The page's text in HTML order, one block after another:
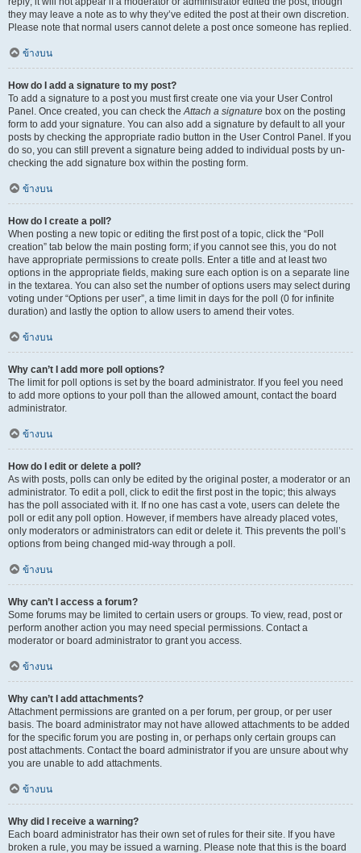
they may leave a note as to why they’ve edited the post at their own discretion.
Please note that normal users cannot delete a post once someone has replied.
ข้างบน
How do I add a signature to my post?
To add a signature to a post you must first create one via your User Control
Panel. Once created, you can check theAttach a signature box on the posting
form to add your signature. You can also add a signature by default to all your
posts by checking the appropriate radio button in the User Control Panel. If you
do so, you can still prevent a signature being added to individual posts by un-
checking the add signature box within the posting form.
ข้างบน
How do I create a poll?
When posting a new topic or editing the first post of a topic, click the “Poll
creation” tab below the main posting form; if you cannot see this, you do not
have appropriate permissions to create polls. Enter a title and at least two
options in the appropriate fields, making sure each option is on a separate line
in the textarea. You can also set the number of options users may select during
voting under “Options per user”, a time limit in days for the poll (0 for infinite
duration) and lastly the option to allow users to amend their votes.
ข้างบน
Why can’t I add more poll options?
The limit for poll options is set by the board administrator. If you feel you need
to add more options to your poll than the allowed amount, contact the board
administrator.
ข้างบน
How do I edit or delete a poll?
As with posts, polls can only be edited by the original poster, a moderator or an
administrator. To edit a poll, click to edit the first post in the topic; this always
has the poll associated with it. If no one has cast a vote, users can delete the
poll or edit any poll option. However, if members have already placed votes,
only moderators or administrators can edit or delete it. This prevents the poll’s
options from being changed mid-way through a poll.
ข้างบน
Why can’t I access a forum?
Some forums may be limited to certain users or groups. To view, read, post or
perform another action you may need special permissions. Contact a
moderator or board administrator to grant you access.
ข้างบน
Why can’t I add attachments?
Attachment permissions are granted on a per forum, per group, or per user
basis. The board administrator may not have allowed attachments to be added
for the specific forum you are posting in, or perhaps only certain groups can
post attachments. Contact the board administrator if you are unsure about why
you are unable to add attachments.
ข้างบน
Why did I receive a warning?
Each board administrator has their own set of rules for their site. If you have
broken a rule, you may be issued a warning. Please note that this is the board